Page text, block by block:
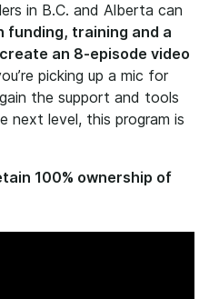
in B.C. and Alberta can
funding, training and a
an 8-episode video
picking up a mic for
the support and tools
level, this program is
100% ownership of